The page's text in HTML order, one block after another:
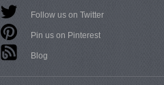
Follow us on Twitter
Pin us on Pinterest
Blog